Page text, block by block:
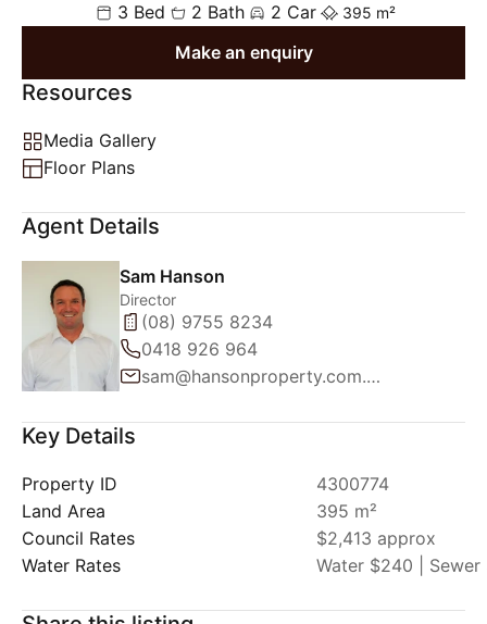
3 Bed 2 Bath 2 Car 395 m²
Make an enquiry
Resources
Media Gallery
Floor Plans
Agent Details
Sam Hanson
Director
(08) 9755 8234
0418 926 964
sam@hansonproperty.com.au
Key Details
Property ID
4300774
Land Area
395 m²
Council Rates
$2,413 approx
Water Rates
Water $240 | Sewer